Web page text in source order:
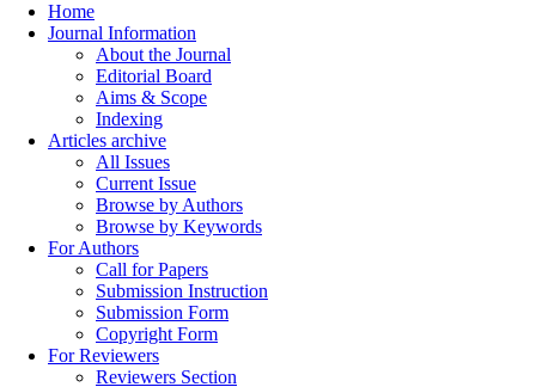
Home
Journal Information
About the Journal
Editorial Board
Aims & Scope
Indexing
Articles archive
All Issues
Current Issue
Browse by Authors
Browse by Keywords
For Authors
Call for Papers
Submission Instruction
Submission Form
Copyright Form
For Reviewers
Reviewers Section